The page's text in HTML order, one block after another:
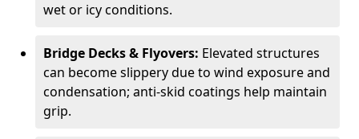
wet or icy conditions.
Bridge Decks & Flyovers: Elevated structures
can become slippery due to wind exposure and
condensation; anti-skid coatings help maintain
grip.